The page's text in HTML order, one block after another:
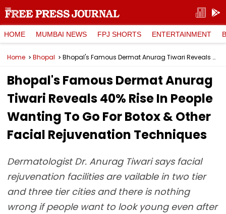
HOME MUMBAI NEWS FPJ SHORTS ENTERTAINMENT
Home Bhopal Bhopal's Famous Dermat Anurag Tiwari Reveals 40% Rise In People Wanting To Go For Botox & Other Facial Rejuvenation Techniques
Bhopal's Famous Dermat Anurag
Tiwari Reveals 40% Rise In People
Wanting To Go For Botox & Other
Facial Rejuvenation Techniques
Dermatologist Dr. Anurag Tiwari says facial
rejuvenation facilities are vailable in two tier
and three tier cities and there is nothing
wrong if people want to look young even after